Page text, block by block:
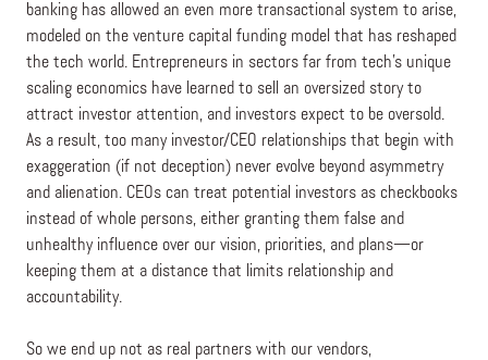
banking has allowed an even more transactional system to arise,
modeled on the venture capital funding model that has reshaped
the tech world. Entrepreneurs in sectors far from tech’s unique
scaling economics have learned to sell an oversized story to
attract investor attention, and investors expect to be oversold.
As a result, too many investor/CEO relationships that begin with
exaggeration (if not deception) never evolve beyond asymmetry
and alienation. CEOs can treat potential investors as checkbooks
instead of whole persons, either granting them false and
unhealthy influence over our vision, priorities, and plans—or
keeping them at a distance that limits relationship and
accountability.
So we end up not as real partners with our vendors,